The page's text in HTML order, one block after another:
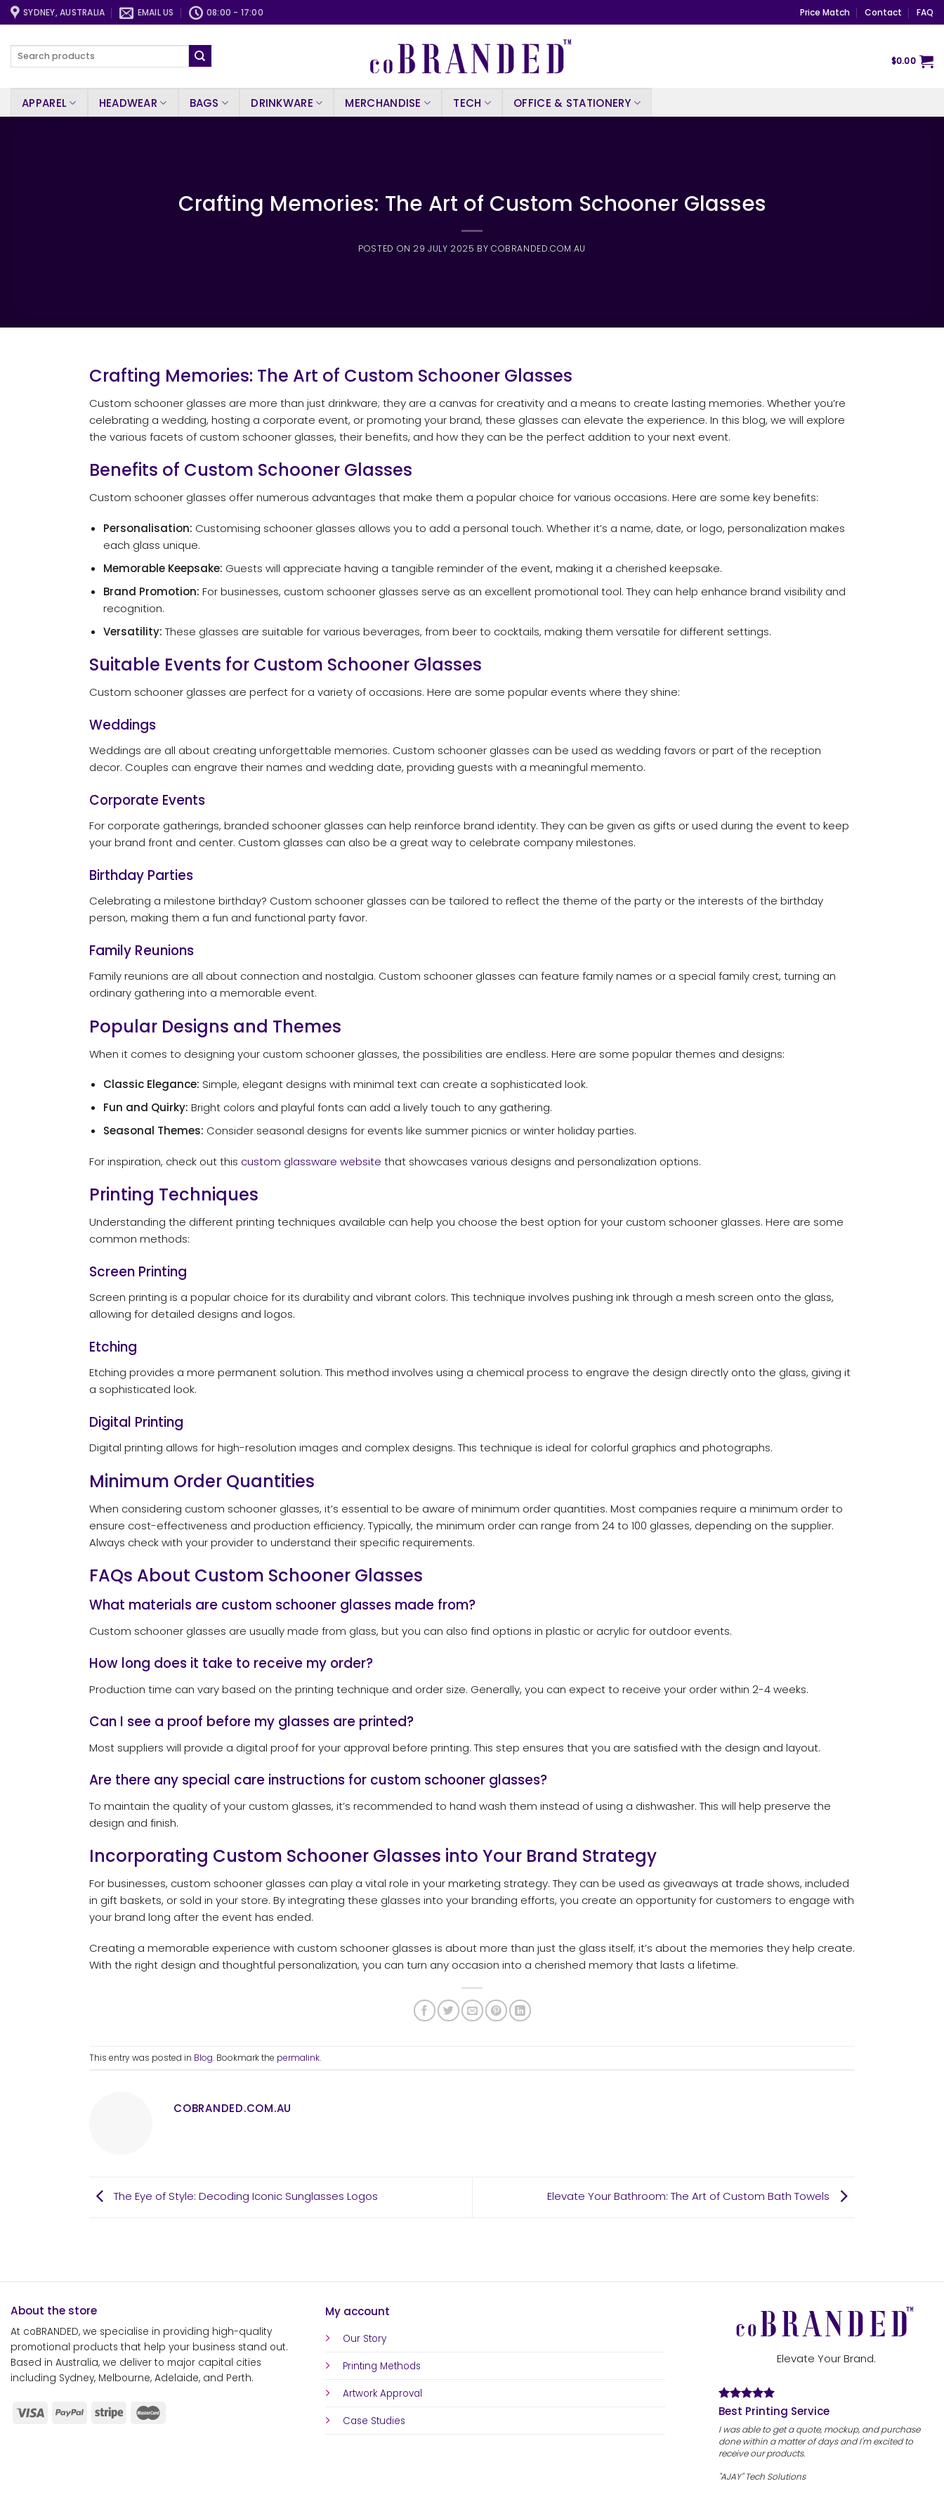
Skip
to
SYDNEY, AUSTRALIA EMAIL US 08:00 - 17:00 Price Match Contact FAQ
Search
$0.00
APPAREL HEADWEAR BAGS DRINKWARE MERCHANDISE TECH OFFICE & STATIONERY
Crafting Memories: The Art of Custom Schooner Glasses
POSTED ON 29 JULY 2025 BYCOBRANDED.COM.AU
Crafting Memories: The Art of Custom Schooner Glasses
Custom schooner glasses are more than just drinkware; they are a canvas for creativity and a means to create lasting memories. Whether you’re
celebrating a wedding, hosting a corporate event, or promoting your brand, these glasses can elevate the experience. In this blog, we will explore
the various facets of custom schooner glasses, their benefits, and how they can be the perfect addition to your next event.
Benefits of Custom Schooner Glasses
Custom schooner glasses offer numerous advantages that make them a popular choice for various occasions. Here are some key benefits:
Personalisation: Customising schooner glasses allows you to add a personal touch. Whether it’s a name, date, or logo, personalization makes
each glass unique.
Memorable Keepsake: Guests will appreciate having a tangible reminder of the event, making it a cherished keepsake.
Brand Promotion: For businesses, custom schooner glasses serve as an excellent promotional tool. They can help enhance brand visibility and
recognition.
Versatility: These glasses are suitable for various beverages, from beer to cocktails, making them versatile for different settings.
Suitable Events for Custom Schooner Glasses
Custom schooner glasses are perfect for a variety of occasions. Here are some popular events where they shine:
Weddings
Weddings are all about creating unforgettable memories. Custom schooner glasses can be used as wedding favors or part of the reception
decor. Couples can engrave their names and wedding date, providing guests with a meaningful memento.
Corporate Events
For corporate gatherings, branded schooner glasses can help reinforce brand identity. They can be given as gifts or used during the event to keep
your brand front and center. Custom glasses can also be a great way to celebrate company milestones.
Birthday Parties
Celebrating a milestone birthday? Custom schooner glasses can be tailored to reflect the theme of the party or the interests of the birthday
person, making them a fun and functional party favor.
Family Reunions
Family reunions are all about connection and nostalgia. Custom schooner glasses can feature family names or a special family crest, turning an
ordinary gathering into a memorable event.
Popular Designs and Themes
When it comes to designing your custom schooner glasses, the possibilities are endless. Here are some popular themes and designs:
Classic Elegance: Simple, elegant designs with minimal text can create a sophisticated look.
Fun and Quirky: Bright colors and playful fonts can add a lively touch to any gathering.
Seasonal Themes: Consider seasonal designs for events like summer picnics or winter holiday parties.
For inspiration, check out this custom glassware website that showcases various designs and personalization options.
Printing Techniques
Understanding the different printing techniques available can help you choose the best option for your custom schooner glasses. Here are some
common methods:
Screen Printing
Screen printing is a popular choice for its durability and vibrant colors. This technique involves pushing ink through a mesh screen onto the glass,
allowing for detailed designs and logos.
Etching
Etching provides a more permanent solution. This method involves using a chemical process to engrave the design directly onto the glass, giving it
a sophisticated look.
Digital Printing
Digital printing allows for high-resolution images and complex designs. This technique is ideal for colorful graphics and photographs.
Minimum Order Quantities
When considering custom schooner glasses, it’s essential to be aware of minimum order quantities. Most companies require a minimum order to
ensure cost-effectiveness and production efficiency. Typically, the minimum order can range from 24 to 100 glasses, depending on the supplier.
Always check with your provider to understand their specific requirements.
FAQs About Custom Schooner Glasses
What materials are custom schooner glasses made from?
Custom schooner glasses are usually made from glass, but you can also find options in plastic or acrylic for outdoor events.
How long does it take to receive my order?
Production time can vary based on the printing technique and order size. Generally, you can expect to receive your order within 2-4 weeks.
Can I see a proof before my glasses are printed?
Most suppliers will provide a digital proof for your approval before printing. This step ensures that you are satisfied with the design and layout.
Are there any special care instructions for custom schooner glasses?
To maintain the quality of your custom glasses, it’s recommended to hand wash them instead of using a dishwasher. This will help preserve the
design and finish.
Incorporating Custom Schooner Glasses into Your Brand Strategy
For businesses, custom schooner glasses can play a vital role in your marketing strategy. They can be used as giveaways at trade shows, included
in gift baskets, or sold in your store. By integrating these glasses into your branding efforts, you create an opportunity for customers to engage with
your brand long after the event has ended.
Creating a memorable experience with custom schooner glasses is about more than just the glass itself; it’s about the memories they help create.
With the right design and thoughtful personalization, you can turn any occasion into a cherished memory that lasts a lifetime.
This entry was posted in Blog. Bookmark the permalink.
COBRANDED.COM.AU
The Eye of Style: Decoding Iconic Sunglasses Logos Elevate Your Bathroom: The Art of Custom Bath Towels
About the store
At coBRANDED, we specialise in providing high-quality
promotional products that help your business stand out.
Based in Australia, we deliver to major capital cities
including Sydney, Melbourne, Adelaide, and Perth.
My account
Our Story
Printing Methods
Artwork Approval
Case Studies
Elevate Your Brand.
Best Printing Service
I was able to get a quote, mockup, and purchase
done within a matter of days and I'm excited to
receive our products.
"AJAY" Tech Solutions